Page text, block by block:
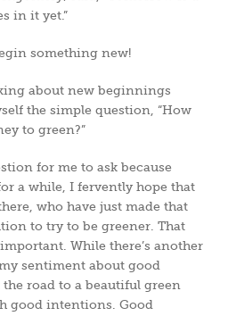
in it yet.”
something new!
about new beginnings
the simple question, “How
to green?”
for me to ask because
a while, I fervently hope that
who have just made that
to try to be greener. That
While there’s another
sentiment about good
road to a beautiful green
good intentions. Good